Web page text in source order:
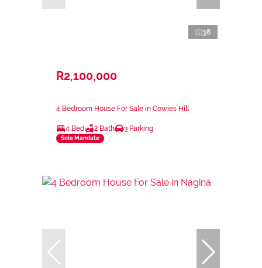
38
R2,100,000
4 Bedroom House For Sale in Cowies Hill
4 Bed 2 Bath 3 Parking
Sole Mandate